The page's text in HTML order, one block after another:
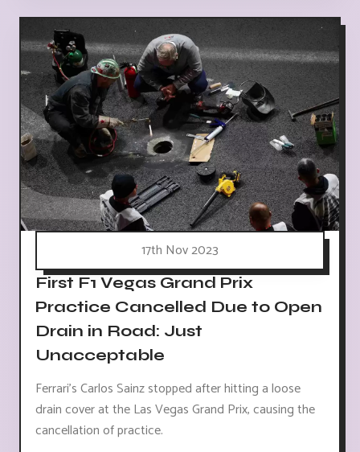
17th Nov 2023
First F1 Vegas Grand Prix
Practice Cancelled Due to Open
Drain in Road: Just
Unacceptable
Ferrari's Carlos Sainz stopped after hitting a loose
drain cover at the Las Vegas Grand Prix, causing the
cancellation of practice.